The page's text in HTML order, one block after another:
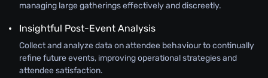
managing large gatherings effectively and discreetly.
Insightful Post-Event Analysis
Collect and analyze data on attendee behaviour to continually
refine future events, improving operational strategies and
attendee satisfaction.